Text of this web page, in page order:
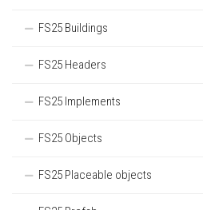
FS25 Buildings
FS25 Headers
FS25 Implements
FS25 Objects
FS25 Placeable objects